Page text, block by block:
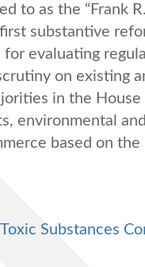
to as the “Frank
substantive
evaluating
on existing
in the
environmental
based on
Toxic Substances